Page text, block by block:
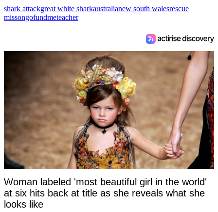
shark attackgreat white sharkaustralianew south walesrescue
missongofundmeteacher
Woman labeled 'most beautiful girl in the world'
at six hits back at title as she reveals what she
looks like